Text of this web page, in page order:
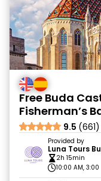
Free Buda
Fisherman’s
9.5 (661)
Provided by
Luna Tours
2h 15min
10:00 AM, 3:00